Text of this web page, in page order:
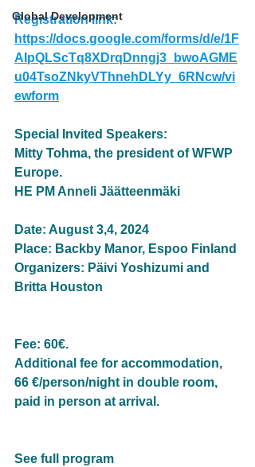
Global Development
Registration link:
https://docs.google.com/forms/d/e/1F
AIpQLScTq8XDrqDnngj3_bwoAGME
u04TsoZNkyVThnehDLYy_6RNcw/vi
ewform
Special Invited Speakers:
Mitty Tohma, the president of WFWP
Europe.
HE PM Anneli Jäätteenmäki
Date: August 3,4, 2024
Place: Backby Manor, Espoo Finland
Organizers: Päivi Yoshizumi and
Britta Houston
Fee: 60€.
Additional fee for accommodation,
66 €/person/night in double room,
paid in person at arrival.
See full program